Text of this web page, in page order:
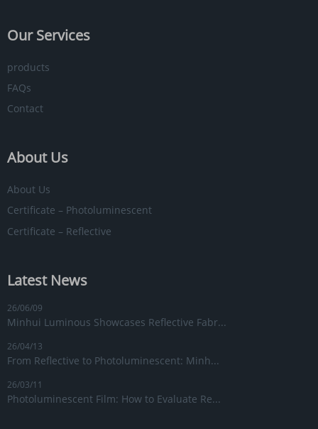
Our Services
products
FAQs
Contact
About Us
About Us
Certificate – Photoluminescent
Certificate – Reflective
Latest News
26/06/09
Minhui Luminous Showcases Reflective Fabr...
26/04/13
From Reflective to Photoluminescent: Minh...
26/03/11
Photoluminescent Film: How to Evaluate Re...